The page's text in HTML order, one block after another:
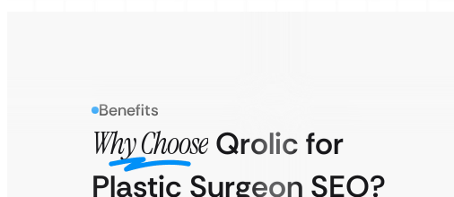
Benefits
Why Choose Qrolic for
Plastic Surgeon SEO?